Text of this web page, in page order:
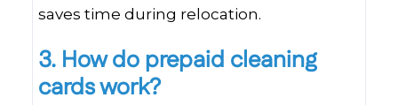
saves time during relocation.
3. How do prepaid cleaning
cards work?